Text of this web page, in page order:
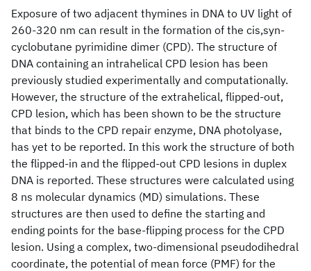
Exposure of two adjacent thymines in DNA to UV light of
260-320 nm can result in the formation of the cis,syn-
cyclobutane pyrimidine dimer (CPD). The structure of
DNA containing an intrahelical CPD lesion has been
previously studied experimentally and computationally.
However, the structure of the extrahelical, flipped-out,
CPD lesion, which has been shown to be the structure
that binds to the CPD repair enzyme, DNA photolyase,
has yet to be reported. In this work the structure of both
the flipped-in and the flipped-out CPD lesions in duplex
DNA is reported. These structures were calculated using
8 ns molecular dynamics (MD) simulations. These
structures are then used to define the starting and
ending points for the base-flipping process for the CPD
lesion. Using a complex, two-dimensional pseudodihedral
coordinate, the potential of mean force (PMF) for the